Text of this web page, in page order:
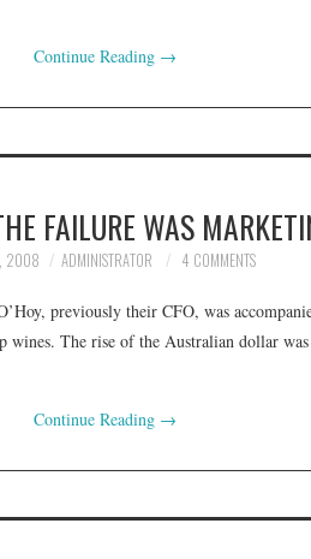
Continue Reading →
FAILURE WAS
2008 ADMINISTRATOR 4 COMMENTS
previously their CFO, was
wines. The rise of the Australian dollar
Continue Reading →